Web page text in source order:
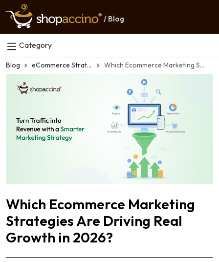
/ Blog
Category
Blog eCommerce Strategy Which Ecommerce Marketing Strategies Are Driving Real Growth in 2026?
Which Ecommerce Marketing
Strategies Are Driving Real
Growth in 2026?